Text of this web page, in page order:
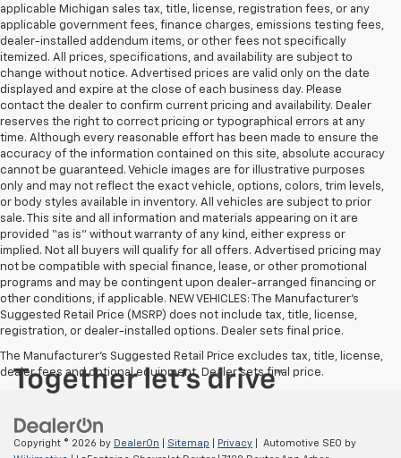
applicable Michigan sales tax, title, license, registration fees, or any
applicable government fees, finance charges, emissions testing fees,
dealer-installed addendum items, or other fees not specifically
itemized. All prices, specifications, and availability are subject to
change without notice. Advertised prices are valid only on the date
displayed and expire at the close of each business day. Please
contact the dealer to confirm current pricing and availability. Dealer
reserves the right to correct pricing or typographical errors at any
time. Although every reasonable effort has been made to ensure the
accuracy of the information contained on this site, absolute accuracy
cannot be guaranteed. Vehicle images are for illustrative purposes
only and may not reflect the exact vehicle, options, colors, trim levels,
or body styles available in inventory. All vehicles are subject to prior
sale. This site and all information and materials appearing on it are
provided “as is” without warranty of any kind, either express or
implied. Not all buyers will qualify for all offers. Advertised pricing may
not be compatible with special finance, lease, or other promotional
programs and may be contingent upon dealer-arranged financing or
other conditions, if applicable. NEW VEHICLES: The Manufacturer’s
Suggested Retail Price (MSRP) does not include tax, title, license,
registration, or dealer-installed options. Dealer sets final price.
The Manufacturer's Suggested Retail Price excludes tax, title, license,
dealer fees and optional equipment. Dealer sets final price.
Copyright © 2026 by DealerOn Sitemap Privacy | Automotive SEO by